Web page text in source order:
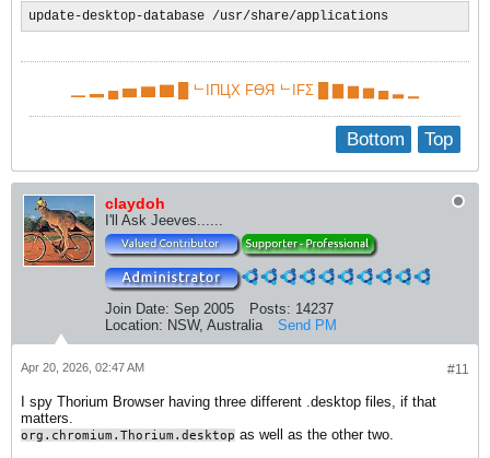
update-desktop-database /usr/share/applications
▁ ▂ ▄ ▅ ▆ ▇ █ ᄂIПЦX FӨЯ ᄂIFΣ █ ▇ ▆ ▅ ▄ ▂ ▁
Top
Bottom
claydoh
I'll Ask Jeeves......
Join Date: Sep 2005 Posts: 14237
Location: NSW, Australia Send PM
#11
Apr 20, 2026, 02:47 AM
I spy Thorium Browser having three different .desktop files, if that
matters.
org.chromium.Thorium.desktop as well as the other two.